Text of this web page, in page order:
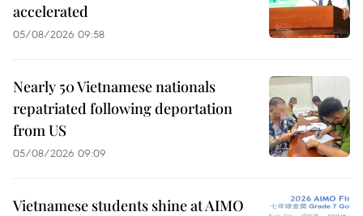
accelerated
05/08/2026 09:58
Nearly 50 Vietnamese nationals
repatriated following deportation
from US
05/08/2026 09:09
Vietnamese students shine at AIMO